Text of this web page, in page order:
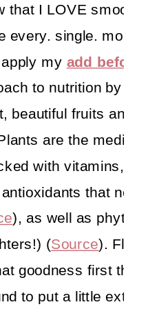
that I LOVE smoothies.
every. single. morning.
my add before
to nutrition by
beautiful fruits and
are the medicine,
with vitamins,
that
), as well as
(Source).
goodness first thing in
to put a little extra